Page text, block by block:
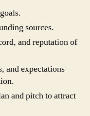
sources.
and reputation of
and expectations
and pitch to attract